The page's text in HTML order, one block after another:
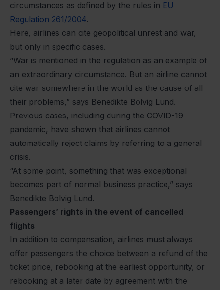
circumstances as defined by the rules in EU
Regulation 261/2004.
Here, airlines can cite geopolitical unrest and war,
but only in specific cases.
“War is mentioned in the regulation as an example of
an extraordinary circumstance. But an airline cannot
cite war somewhere in the world as the cause of all
their problems,” says Benedikte Bolvig Lund.
Previous cases, including during the COVID-19
pandemic, have shown that airlines cannot
automatically reject claims by referring to a general
crisis.
“At some point, something that was exceptional
becomes part of normal business practice,” says
Benedikte Bolvig Lund.
Passengers’ rights in the event of cancelled
flights
In addition to compensation, airlines must always
offer passengers the choice between a refund of the
ticket price, rebooking at the earliest opportunity, or
rebooking at a later date by agreement with the